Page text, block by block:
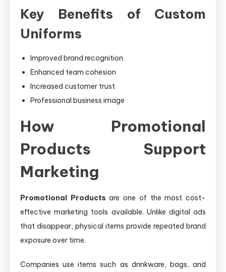
Key Benefits of Custom
Uniforms
Improved brand recognition
Enhanced team cohesion
Increased customer trust
Professional business image
How Promotional
Products Support
Marketing
Promotional Products are one of the most cost-
effective marketing tools available. Unlike digital ads
that disappear, physical items provide repeated brand
exposure over time.
Companies use items such as drinkware, bags, and